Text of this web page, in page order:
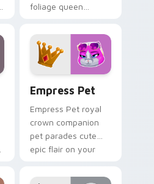
foliage queen
lands on your
custom cursor clicks.
Empress Pet
Empress Pet royal
crown companion
pet parades cute
epic flair on your